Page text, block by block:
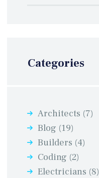
Categories
Architects (7)
Blog (19)
Builders (4)
Coding (2)
Electricians (8)